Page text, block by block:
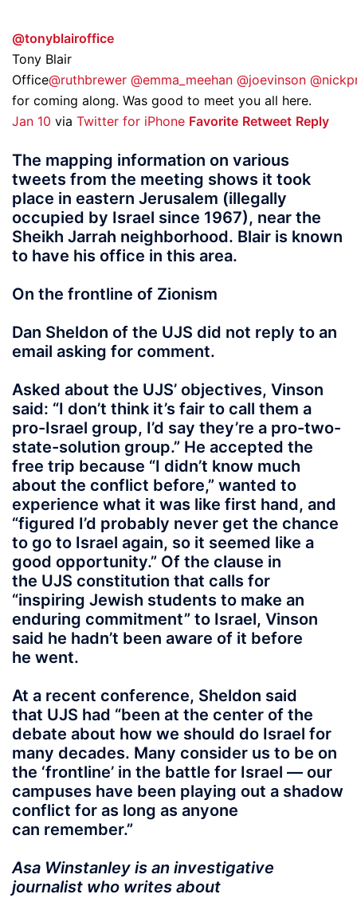
@tonyblairoffice
Tony Blair
Office@ruthbrewer @emma_meehan @joevinson
for coming along. Was good to meet you all here.
Jan 10 via Twitter for iPhone Favorite Retweet Reply
The mapping information on various
tweets from the meeting shows it took
place in eastern Jerusalem (illegally
occupied by Israel since 1967), near the
Sheikh Jarrah neighborhood. Blair is known
to have his office in this area.
On the frontline of Zionism
Dan Sheldon of the UJS did not reply to an
email asking for comment.
Asked about the UJS’ objectives, Vinson
said: “I don’t think it’s fair to call them a
pro-Israel group, I’d say they’re a pro-two-
state-solution group.” He accepted the
free trip because “I didn’t know much
about the conflict before,” wanted to
experience what it was like first hand, and
“figured I’d probably never get the chance
to go to Israel again, so it seemed like a
good opportunity.” Of the clause in
the UJS constitution that calls for
“inspiring Jewish students to make an
enduring commitment” to Israel, Vinson
said he hadn’t been aware of it before
he went.
At a recent conference, Sheldon said
that UJS had “been at the center of the
debate about how we should do Israel for
many decades. Many consider us to be on
the ‘frontline’ in the battle for Israel — our
campuses have been playing out a shadow
conflict for as long as anyone
can remember.”
Asa Winstanley is an investigative
journalist who writes about